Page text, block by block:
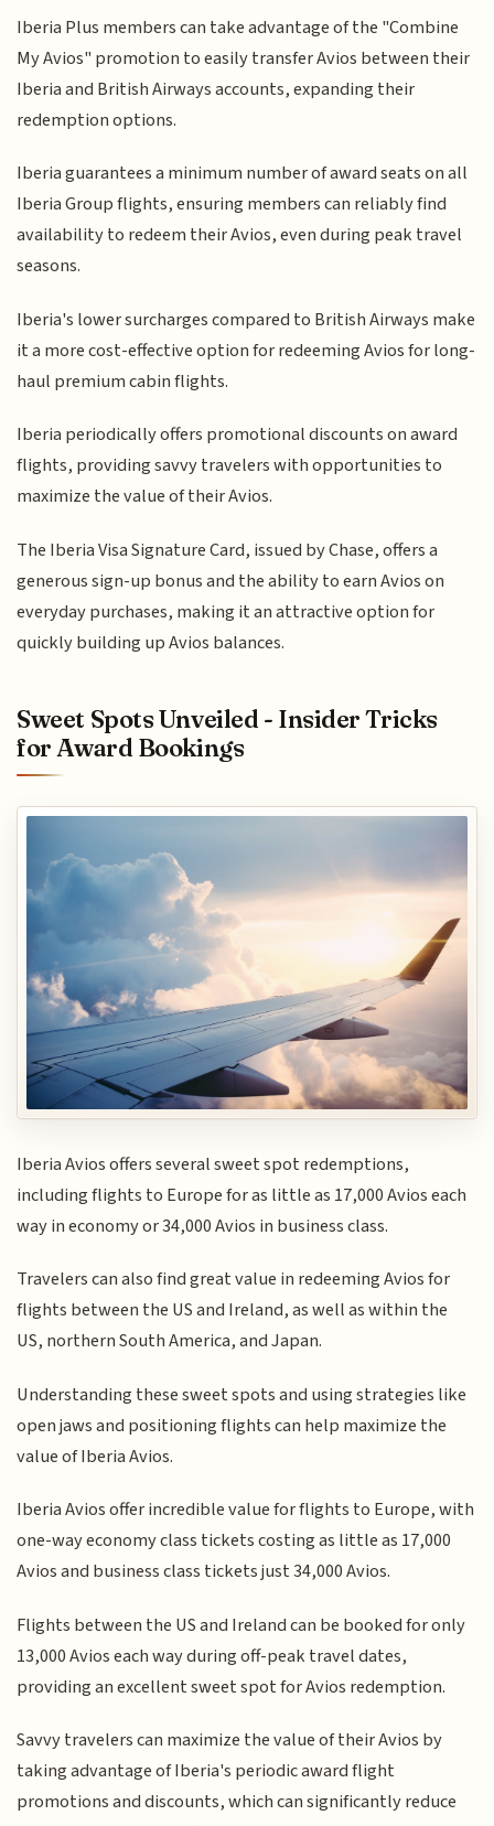
Iberia Plus members can take advantage of the "Combine
My Avios" promotion to easily transfer Avios between their
Iberia and British Airways accounts, expanding their
redemption options.
Iberia guarantees a minimum number of award seats on all
Iberia Group flights, ensuring members can reliably find
availability to redeem their Avios, even during peak travel
seasons.
Iberia's lower surcharges compared to British Airways make
it a more cost-effective option for redeeming Avios for long-
haul premium cabin flights.
Iberia periodically offers promotional discounts on award
flights, providing savvy travelers with opportunities to
maximize the value of their Avios.
The Iberia Visa Signature Card, issued by Chase, offers a
generous sign-up bonus and the ability to earn Avios on
everyday purchases, making it an attractive option for
quickly building up Avios balances.
Sweet Spots Unveiled - Insider Tricks
for Award Bookings
Iberia Avios offers several sweet spot redemptions,
including flights to Europe for as little as 17,000 Avios each
way in economy or 34,000 Avios in business class.
Travelers can also find great value in redeeming Avios for
flights between the US and Ireland, as well as within the
US, northern South America, and Japan.
Understanding these sweet spots and using strategies like
open jaws and positioning flights can help maximize the
value of Iberia Avios.
Iberia Avios offer incredible value for flights to Europe, with
one-way economy class tickets costing as little as 17,000
Avios and business class tickets just 34,000 Avios.
Flights between the US and Ireland can be booked for only
13,000 Avios each way during off-peak travel dates,
providing an excellent sweet spot for Avios redemption.
Savvy travelers can maximize the value of their Avios by
taking advantage of Iberia's periodic award flight
promotions and discounts, which can significantly reduce